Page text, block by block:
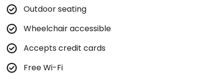
Outdoor seating
Wheelchair accessible
Accepts credit cards
Free Wi-Fi